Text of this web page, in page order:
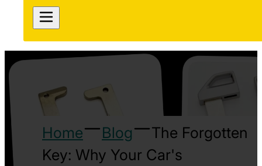
Home Blog
The Forgotten
Key: Why Your Car's